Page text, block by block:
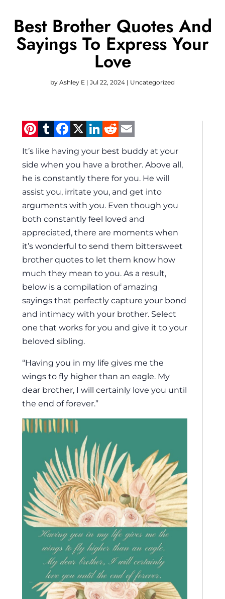
Best Brother Quotes And
Sayings To Express Your
Love
by Ashley E | Jul 22, 2024 | Uncategorized
Pinterest
Tumblr
Facebook
X LinkedIn
Reddit
It’s like having your best buddy at your
side when you have a brother. Above all,
he is constantly there for you. He will
assist you, irritate you, and get into
arguments with you. Even though you
both constantly feel loved and
appreciated, there are moments when
it’s wonderful to send them bittersweet
brother quotes to let them know how
much they mean to you. As a result,
below is a compilation of amazing
sayings that perfectly capture your bond
and intimacy with your brother. Select
one that works for you and give it to your
beloved sibling.
“Having you in my life gives me the
wings to fly higher than an eagle. My
dear brother, I will certainly love you until
the end of forever.”